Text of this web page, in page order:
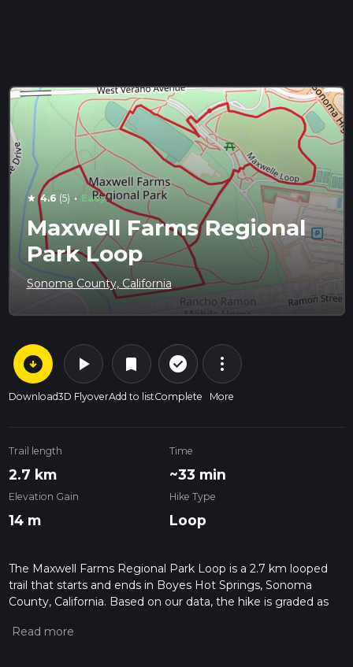
star 4.6 (5) · Easy
Maxwell Farms Regional
Park Loop
Sonoma County, California
arrow_circle_down
Download
play_arrow
3D Flyover
bookmark
Add to list
check_circle_outline
Complete
more_vert
More
Trail length
2.7 km
Time
~33 min
Elevation Gain
14 m
Hike Type
Loop
The Maxwell Farms Regional Park Loop is a 2.7 km looped
trail that starts and ends in Boyes Hot Springs, Sonoma
County, California. Based on our data, the hike is graded as
measuring the difficulty of a hiking trail on hiiker. Also, check